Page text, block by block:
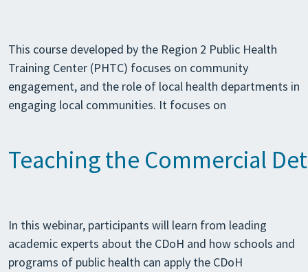
This course developed by the Region 2 Public Health
Training Center (PHTC) focuses on community
engagement, and the role of local health departments in
engaging local communities. It focuses on
Teaching the Commercial
In this webinar, participants will learn from leading
academic experts about the CDoH and how schools and
programs of public health can apply the CDoH